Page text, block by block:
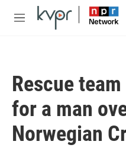
Skip to main content
M
Rescue
for a man
Norwegian